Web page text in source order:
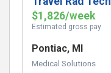
$1,826/week
Estimated gross pay
Pontiac, MI
Medical Solutions